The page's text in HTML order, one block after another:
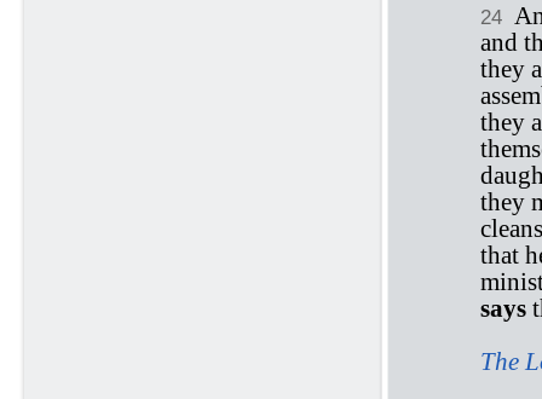
24
and
they
they
they
that
says
The